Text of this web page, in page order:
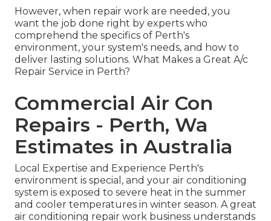
However, when repair work are needed, you
want the job done right by experts who
comprehend the specifics of Perth's
environment, your system's needs, and how to
deliver lasting solutions. What Makes a Great A/c
Repair Service in Perth?
Commercial Air Con
Repairs - Perth, Wa
Estimates in Australia
Local Expertise and Experience Perth's
environment is special, and your air conditioning
system is exposed to severe heat in the summer
and cooler temperatures in winter season. A great
air conditioning repair work business understands